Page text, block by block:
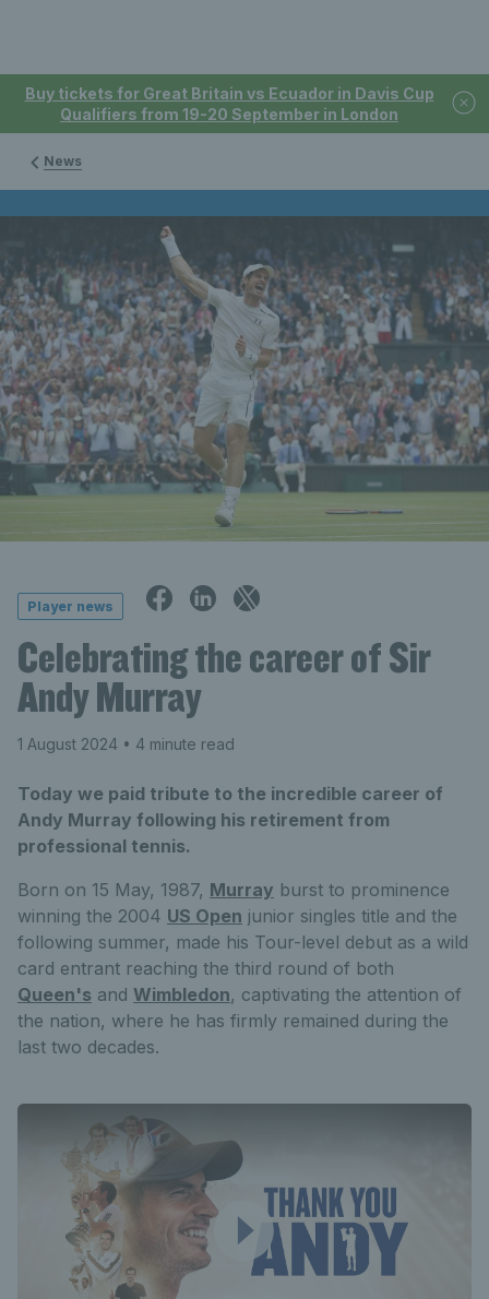
Buy tickets for Great Britain vs Ecuador in Davis Cup
Qualifiers from 19-20 September in London
News
Player news
Celebrating the career of Sir
Andy Murray
1 August 2024 • 4 minute read
Today we paid tribute to the incredible career of
Andy Murray following his retirement from
professional tennis.
Born on 15 May, 1987, Murray burst to prominence
winning the 2004 US Open junior singles title and the
following summer, made his Tour-level debut as a wild
card entrant reaching the third round of both
Queen's and Wimbledon, captivating the attention of
the nation, where he has firmly remained during the
last two decades.